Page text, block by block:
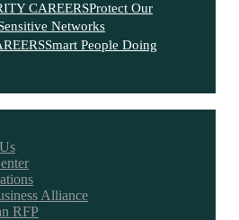
CAREERSProtect Our
Networks
Smart People Doing
Alliance
RFP